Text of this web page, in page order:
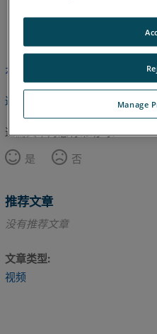
英语
本文尚未翻译，请点击此处查看
返回顶部
这篇文章对您有帮助吗？
是
否
推荐文章
没有推荐文章
文章类型
视频
Manage